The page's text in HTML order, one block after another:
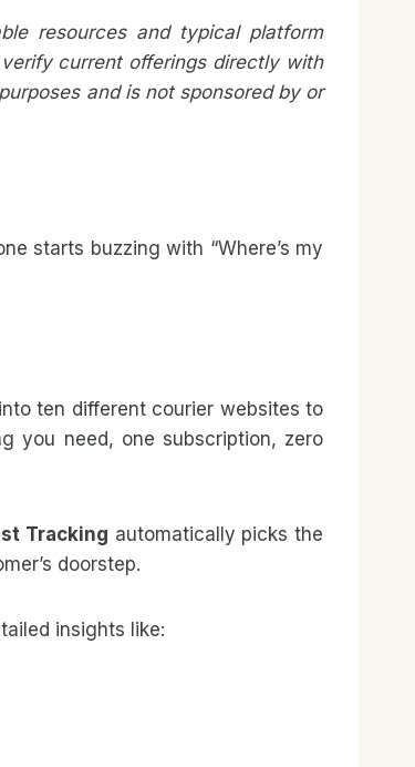
resources and typical platform
current offerings directly with
and is not sponsored by or
starts buzzing with “Where’s my
ten different courier websites to
you need, one subscription, zero
Tracking automatically picks the
doorstep.
insights like: